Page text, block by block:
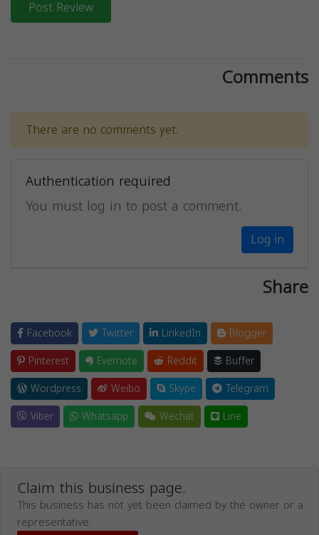
Post Review
Comments
There are no comments yet.
Authentication required
You must log in to post a comment.
Log in
Share
Facebook Twitter LinkedIn
Blogger
Pinterest
Evernote Reddit
Buffer
Wordpress
Weibo Skype
Telegram
Viber
Whatsapp Wechat Line
Claim this business page.
This business has not yet been claimed by the owner or a
representative.